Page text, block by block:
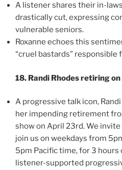
A listener shares their in-
drastically cut, expressing
vulnerable seniors.
Roxanne echoes this
“cruel bastards” responsible
18. Randi Rhodes retiring
A progressive talk icon,
her impending retirement
show on April 23rd. We invite
join us on weekdays from
5pm Pacific time, for 3 hours
listener-supported